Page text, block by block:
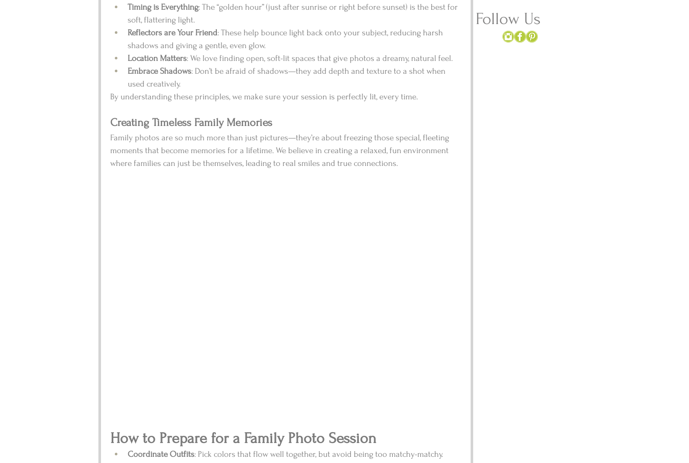
Follow Us
Timing is Everything: The “golden hour” (just after sunrise or right before sunset) is the best for
soft, flattering light.
Reflectors are Your Friend: These help bounce light back onto your subject, reducing harsh
shadows and giving a gentle, even glow.
Location Matters: We love finding open, soft-lit spaces that give photos a dreamy, natural feel.
Embrace Shadows: Don’t be afraid of shadows—they add depth and texture to a shot when
used creatively.
By understanding these principles, we make sure your session is perfectly lit, every time.
Creating Timeless Family Memories
Family photos are so much more than just pictures—they’re about freezing those special, fleeting
moments that become memories for a lifetime. We believe in creating a relaxed, fun environment
where families can just be themselves, leading to real smiles and true connections.
How to Prepare for a Family Photo Session
Coordinate Outfits: Pick colors that flow well together, but avoid being too matchy-matchy.